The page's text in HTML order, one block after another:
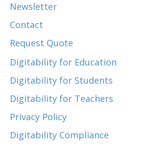
Newsletter
Contact
Request Quote
Digitability for Education
Digitability for Students
Digitability for Teachers
Privacy Policy
Digitability Compliance